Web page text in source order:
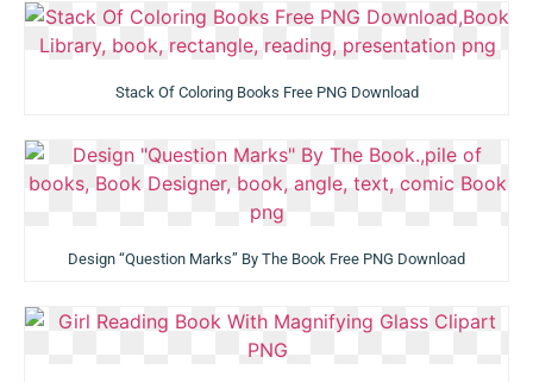
Stack Of Coloring Books Free PNG Download
Design “Question Marks” By The Book Free PNG Download